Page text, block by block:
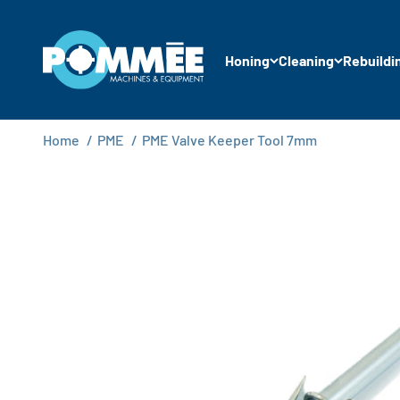
Honing Cleaning
Pommée Machines & Equipment B.V.
Home / PME / PME Valve Keeper Tool 7mm